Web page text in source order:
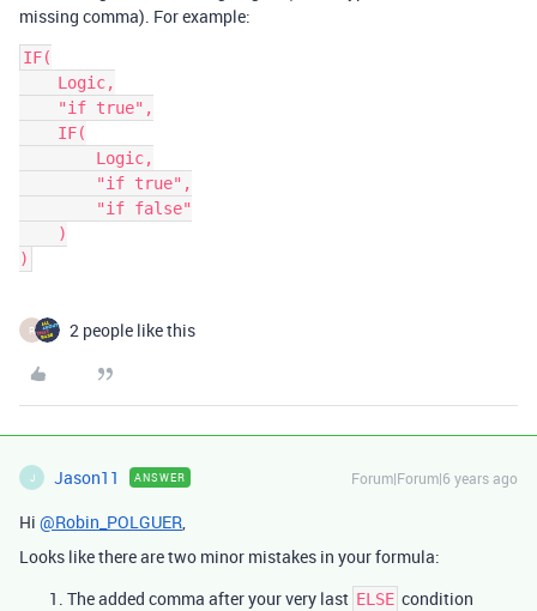
missing comma). For example:
IF(
)
R 2 people like this
J Jason11 ANSWER Forum|Forum|6 years ago
Hi @Robin_POLGUER,
Looks like there are two minor mistakes in your formula:
The added comma after your very last ELSE condition